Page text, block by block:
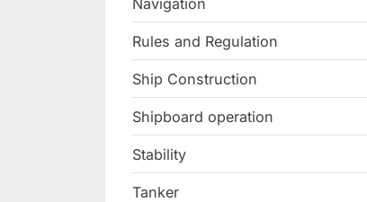
Rules and Regulation
Ship Construction
Shipboard operation
Stability
Tanker